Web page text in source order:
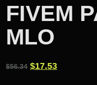
FIVEM
MLO
$56.34 Original
$17.53Current